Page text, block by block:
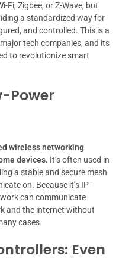
Fi, Zigbee, or Z-Wave, but
a standardized way for
and controlled. This is a
tech companies, and its
to revolutionize smart
Power
wireless networking
devices. It’s often used in
a stable and secure mesh
on. Because it’s IP-
can communicate
and the internet without
cases.
Even